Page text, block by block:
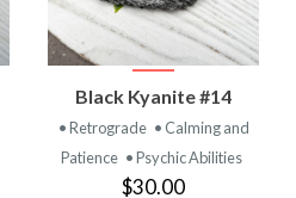
Black Kyanite #14
• Retrograde • Calming and
Patience • Psychic Abilities
$30.00